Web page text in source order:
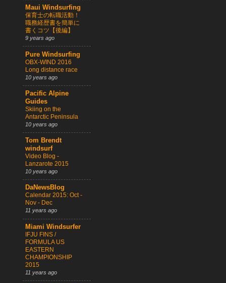
Maui Windsurfing
保育士の転職活動！
職務経歴書を簡単に
書くコツ【後編】
9 years ago
Pure Windsurfing
OBX-WIND 2016
Long distance race
10 years ago
Pacific Alpine
Guides
Skiing on the
Antarctic Peninsula
10 years ago
Tom Brendt
windsurf
Video Blog -
Lanzarote 2015
10 years ago
DaNewsBlog
Calendar 2015: Oct -
Nov - Dec
11 years ago
Miami Windsurfer
IFJU FINS /
FORMULA US
EASTERN
CHAMPIONSHIP
2015
11 years ago